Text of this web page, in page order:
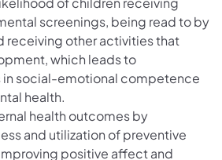
screenings, being read to by
receiving other activities that
which leads to
in social-emotional competence
health.
health outcomes by
and utilization of preventive
positive affect and